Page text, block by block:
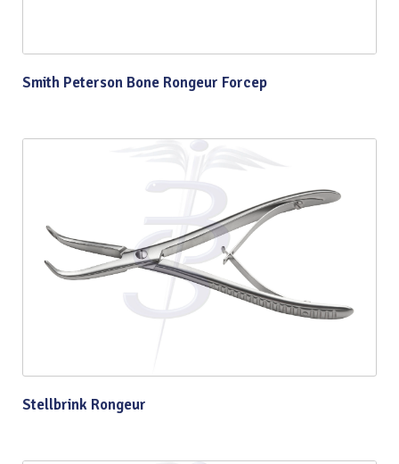
Smith Peterson Bone Rongeur Forcep
Stellbrink Rongeur